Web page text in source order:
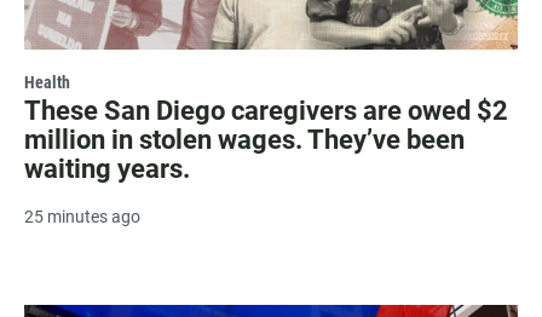
Health
These San Diego caregivers are owed $2
million in stolen wages. They’ve been
waiting years.
25 minutes ago